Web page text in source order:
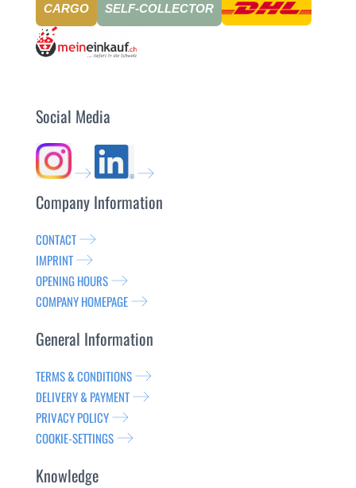
CARGO SELF-COLLECTOR
Social Media
Company Information
CONTACT
IMPRINT
OPENING HOURS
COMPANY HOMEPAGE
General Information
TERMS & CONDITIONS
DELIVERY & PAYMENT
PRIVACY POLICY
COOKIE-SETTINGS
Knowledge